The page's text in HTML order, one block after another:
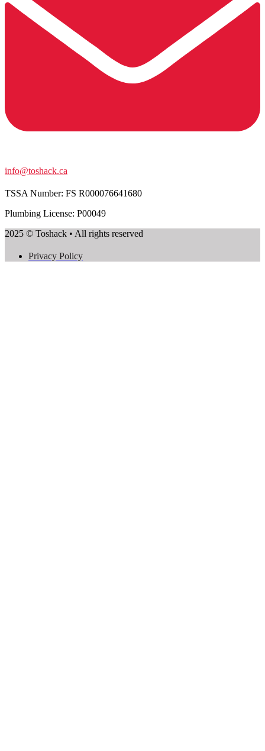
info@toshack.ca
TSSA Number: FS R000076641680
Plumbing License: P00049
2025 © Toshack • All rights reserved
Privacy Policy